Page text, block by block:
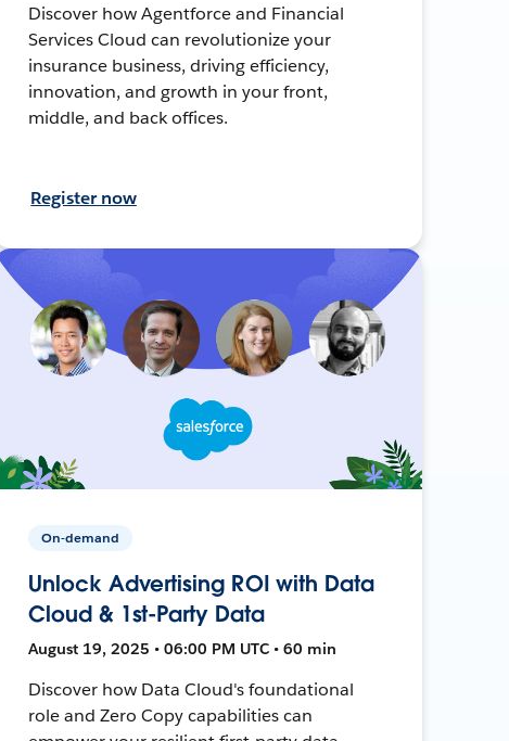
Discover how Agentforce and Financial
Services Cloud can revolutionize your
insurance business, driving efficiency,
innovation, and growth in your front,
middle, and back offices.
Register now
On-demand
Unlock Advertising ROI with Data
Cloud & 1st-Party Data
August 19, 2025 • 06:00 PM UTC • 60 min
Discover how Data Cloud's foundational
role and Zero Copy capabilities can